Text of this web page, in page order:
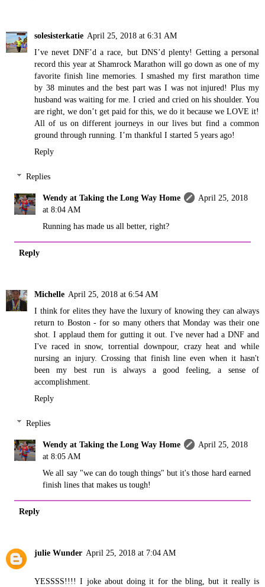
solesisterkatie April 25, 2018 at 6:31 AM
I’ve nevet DNF’d a race, but DNS’d plenty! Getting a personal
record this year at Shamrock Marathon will go down as one of my
favorite finish line memories. I smashed my first marathon time
by 38 minutes and the best part was I was not injured! Plus my
husband was waiting for me. I cried and cried on his shoulder. You
are right, we don’t get paid for this, we do it because we LOVE it!
All of us on different journeys in our lives but find a common
ground through running. I’m thankful I started 5 years ago!
Reply
Replies
Wendy at Taking the Long Way Home
April 25, 2018
at 8:04 AM
Running has made us all better, right?
Reply
Michelle April 25, 2018 at 6:54 AM
I think for elites they have the luxury of knowing they can always
return to Boston - for so many others that Monday was their one
shot. I applaud them for gutting it out. I've never had a DNF and
I've raced in snow, torrential downpour, crazy heat and while
nursing an injury. Crossing that finish line even when it hasn't
been my best run is always a good feeling, a sense of
accomplishment.
Reply
Replies
Wendy at Taking the Long Way Home
April 25, 2018
at 8:05 AM
We all say "we can do tough things" but it's those hard earned
finish lines that makes us tough!
Reply
julie Wunder April 25, 2018 at 7:04 AM
YESSSS!!!! I joke about doing it for the bling, but it really is